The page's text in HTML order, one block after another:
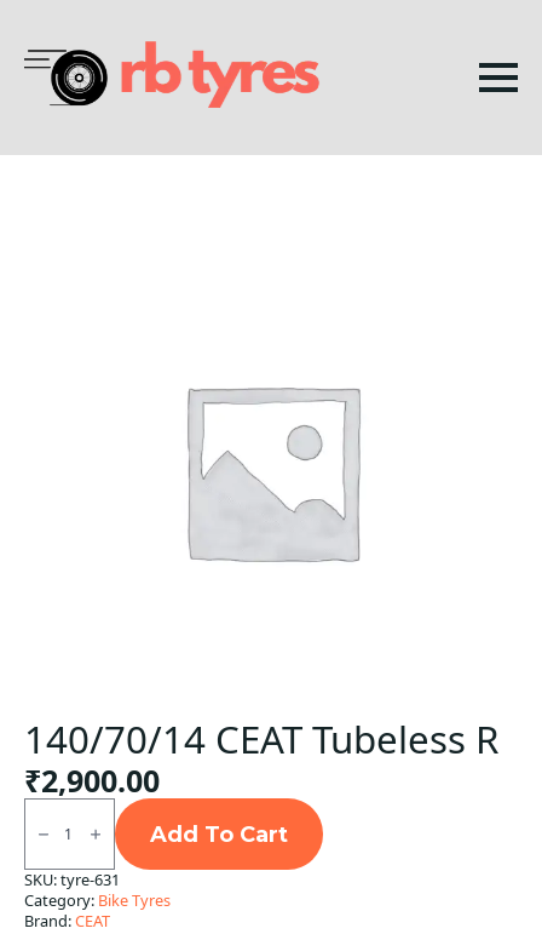
140/70/14 CEAT Tubeless R
₹2,900.00
140/70/14
CEAT
Tubeless
R
quantity
Add To Cart
SKU:tyre-631
Category: Bike Tyres
Brand:CEAT